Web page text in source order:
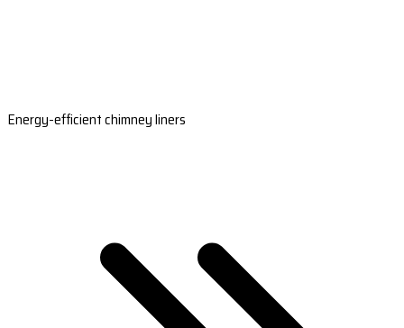
Energy-efficient chimney liners